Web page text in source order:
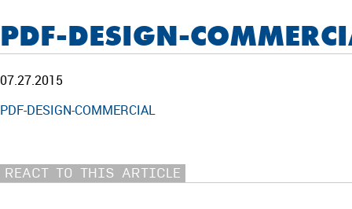
PDF-DESIGN-
07.27.2015
PDF-DESIGN-COMMERCIAL
REACT TO THIS ARTICLE